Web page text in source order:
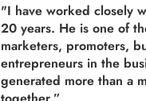
"I have worked closely
20 years. He is one of
marketers, promoters,
entrepreneurs in the
generated more than a